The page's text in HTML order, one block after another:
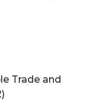
Trade and